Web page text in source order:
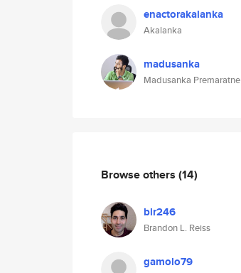
enactorakalanka
Akalanka
madusanka
Madusanka Premaratne
Browse others (14)
blr246
Brandon L. Reiss
gamolo79